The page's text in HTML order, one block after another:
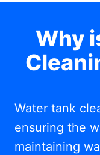
Why
Water tank
ensuring the
maintaining